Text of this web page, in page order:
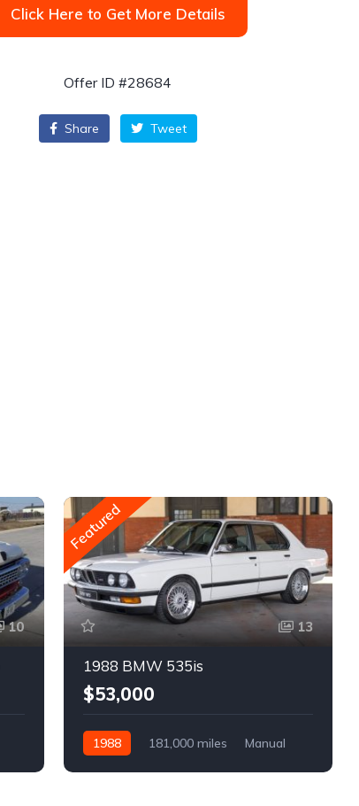
Click Here to Get More Details
Offer ID #28684
Share Tweet
10
Featured
13
1988 BMW 535is
$53,000
1988 181,000 miles
Manual